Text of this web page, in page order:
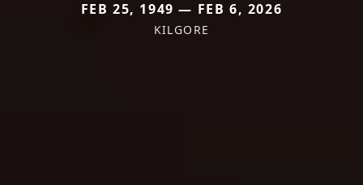
FEB 25, 1949 — FEB 6, 2026
KILGORE